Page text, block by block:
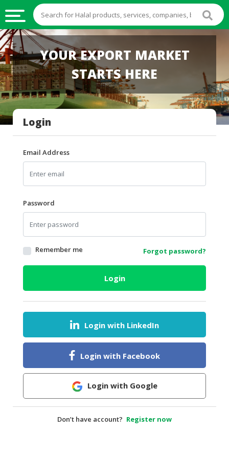
HALAL
FOOD
HALAL
FOOD
INGREDIENTS
HALAL
LIVE
HALAL
BEVERAGES
HALAL
FROZEN
FOODS
AGRICULTURE
HEALTH
DAIRY
HALAL
BABY
YOUR EXPORT MARKET
STARTS HERE
Login
Email Address
Password
Remember me Forgot password?
Login
Login with LinkedIn
Login with Facebook
Login with Google
Don’t have account? Register now